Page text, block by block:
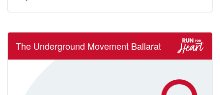
The Underground Movement Ballarat